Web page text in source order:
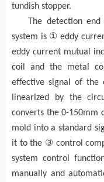
tundish stopper.
The detection
system is ① eddy
eddy current mutual
coil and the metal
effective signal of the
linearized by the
converts the 0-150mm
mold into a standard
it to the ③ control
system control
manually and